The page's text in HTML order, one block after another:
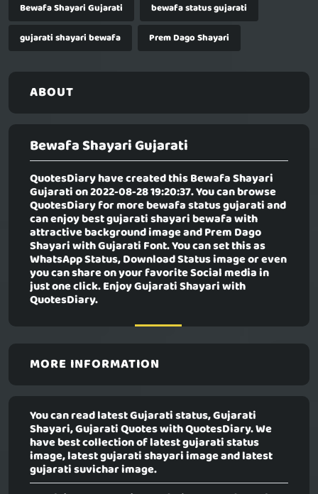
Bewafa Shayari Gujarati
bewafa status gujarati
gujarati shayari bewafa
Prem Dago Shayari
ABOUT
Bewafa Shayari Gujarati
QuotesDiary have created thisBewafa Shayari
Gujaration 2022-08-28 19:20:37. You can browse
QuotesDiary for more bewafa status gujarati and
can enjoy best gujarati shayari bewafa with
attractive background image and Prem Dago
Shayari with Gujarati Font. You can set this as
WhatsApp Status, Download Status image or even
you can share on your favorite Social media in
just one click. Enjoy Gujarati Shayari with
QuotesDiary.
MORE INFORMATION
You can read latest Gujarati status, Gujarati
Shayari, Gujarati Quotes with QuotesDiary. We
have best collection of latest gujarati status
image, latest gujarati shayari image and latest
gujarati suvichar image.